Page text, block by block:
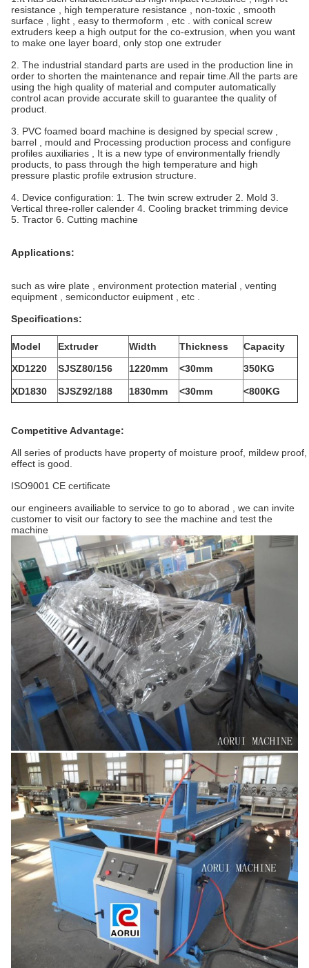
resistance , high temperature resistance , non-toxic , smooth
surface , light , easy to thermoform , etc . with conical screw
extruders keep a high output for the co-extrusion, when you want
to make one layer board, only stop one extruder
2. The industrial standard parts are used in the production line in
order to shorten the maintenance and repair time.All the parts are
using the high quality of material and computer automatically
control acan provide accurate skill to guarantee the quality of
product.
3. PVC foamed board machine is designed by special screw ,
barrel , mould and Processing production process and configure
profiles auxiliaries , It is a new type of environmentally friendly
products, to pass through the high temperature and high
pressure plastic profile extrusion structure.
4. Device configuration: 1. The twin screw extruder 2. Mold 3.
Vertical three-roller calender 4. Cooling bracket trimming device
5. Tractor 6. Cutting machine
Applications:
such as wire plate , environment protection material , venting
equipment , semiconductor euipment , etc .
Specifications:
Model Extruder Width Thickness
Capacity
XD1220
SJSZ80/156 1220mm <30mm 350KG
XD1830 SJSZ92/188 1830mm <30mm <800KG
Competitive Advantage:
All series of products have property of moisture proof, mildew
effect is good.
ISO9001 CE certificate
our engineers availiable to service to go to aborad , we can invite
customer to visit our factory to see the machine and test the
machine